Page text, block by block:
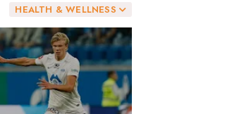
HEALTH & WELLNESS